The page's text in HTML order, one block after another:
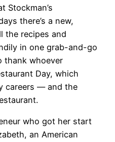
Stockman’s
there’s a new,
the recipes and
in one grab-and-go
thank whoever
Day, which
careers — and the
who got her start
an American